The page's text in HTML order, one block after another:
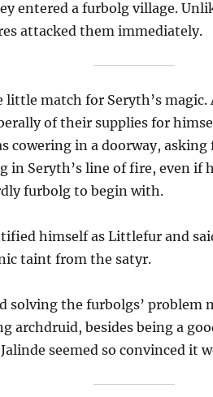
entered a furbolg village.
attacked them immediately.
little match for Seryth’s magic.
of their supplies for
cowering in a doorway, asking
in Seryth’s line of fire, even if
furbolg to begin with.
himself as Littlefur and
taint from the satyr.
solving the furbolgs’ problem
archdruid, besides being a
seemed so convinced it